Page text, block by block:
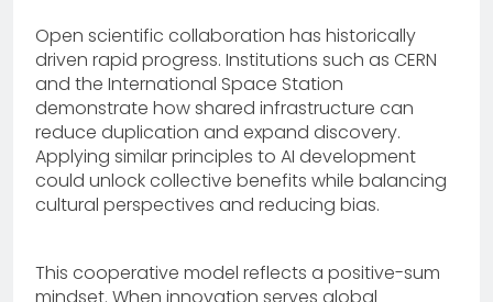
Open scientific collaboration has historically
driven rapid progress. Institutions such as CERN
and the International Space Station
demonstrate how shared infrastructure can
reduce duplication and expand discovery.
Applying similar principles to AI development
could unlock collective benefits while balancing
cultural perspectives and reducing bias.
This cooperative model reflects a positive-sum